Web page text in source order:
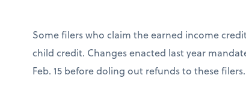
Some filers who claim the earned income
child credit. Changes enacted last year
Feb. 15 before doling out refunds to these filers.